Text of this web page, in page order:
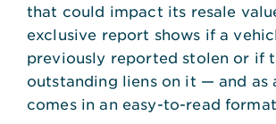
that could impact its resale
exclusive report shows if a
previously reported stolen or if
outstanding liens on it — and as
comes in an easy-to-read format.